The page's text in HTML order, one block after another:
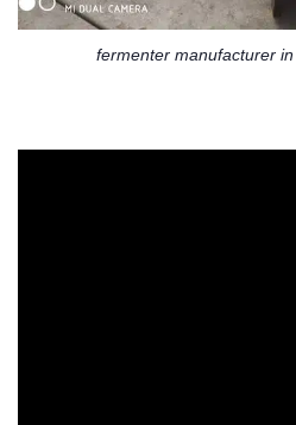
fermenter manufacturer